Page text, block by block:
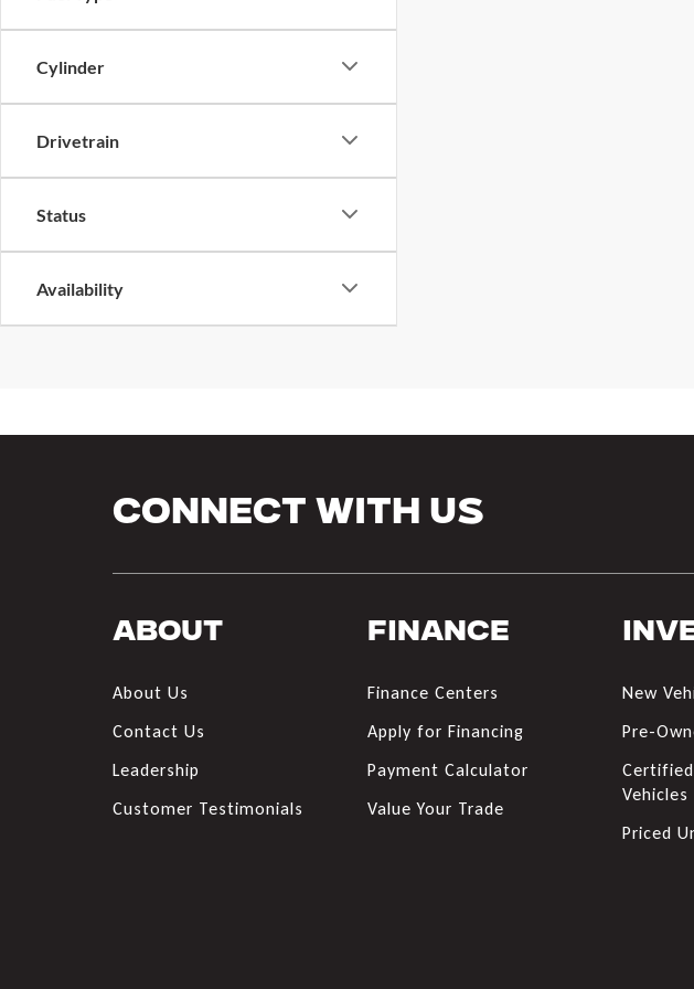
Cylinder
Drivetrain
Status
Availability
Connect With Us
About
About Us
Contact Us
Leadership
Customer Testimonials
Finance
Finance Centers
Apply for Financing
Payment Calculator
Value Your Trade
New
Pre-
Vehicles
Priced